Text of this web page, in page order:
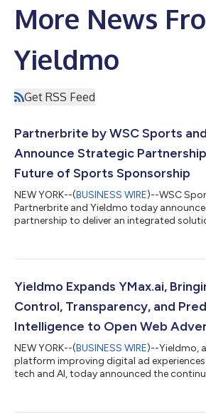
More News
Yieldmo
Get RSS Feed
Partnerbrite by WSC Sports
Announce Strategic
Future of Sports Sponsorship
NEW YORK--(BUSINESS WIRE)--WSC
Partnerbrite and Yieldmo today
partnership to deliver an integrated
party fan data, fandom and content. The
unified solution to create a sports
provides the operating system enabling
Yieldmo Expands YMax.ai,
Control, Transparency, and
Intelligence to Open Web
NEW YORK--(BUSINESS WIRE)--Yieldmo,
platform improving digital ad
tech and AI, today announced the
predictive intelligence across the open